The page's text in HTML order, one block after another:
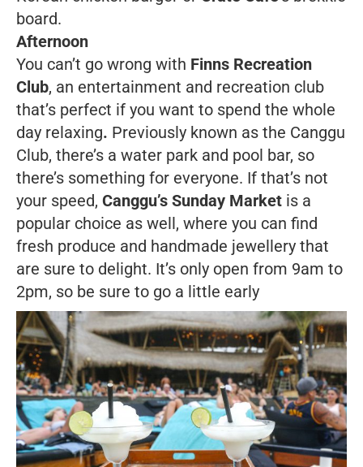
board.
Afternoon
You can’t go wrong with Finns Recreation
Club, an entertainment and recreation club
that’s perfect if you want to spend the whole
day relaxing. Previously known as the Canggu
Club, there’s a water park and pool bar, so
there’s something for everyone. If that’s not
your speed, Canggu’s Sunday Market is a
popular choice as well, where you can find
fresh produce and handmade jewellery that
are sure to delight. It’s only open from 9am to
2pm, so be sure to go a little early